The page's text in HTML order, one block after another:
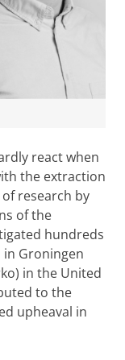
react when
the extraction
research by
of the
hundreds
Groningen
in the United
to the
upheaval in